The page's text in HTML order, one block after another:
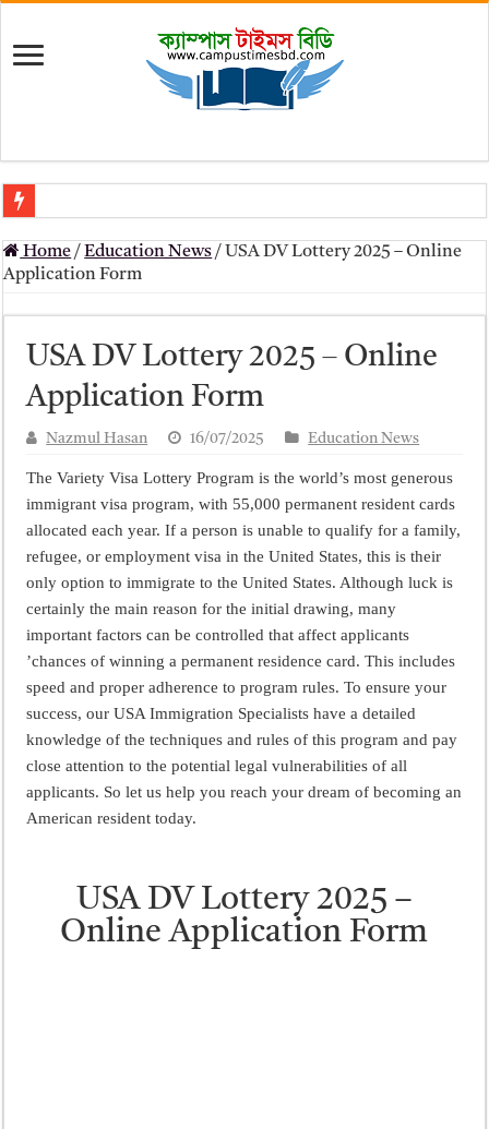
মৎস্য অধিদপ্তর (dof) নিয়োগ বিজ্ঞপ্তি ২০২৬
প্রাথমিক সহকারী শিক্ষক নিয়োগ পরীক্ষার চূড়ান্ত ফলাফল 2026 – Dpe gov bd
Primary Assistant Teacher Result 2026 | dpe.gov.bd result
primary viva result 2026 pdf download – dpe viva result
www dpe gov bd result 2026 pdf
ময়মনসিংহ বোর্ড এইচএসসি রেজাল্ট ২০২৫ – HSC Result 2025 Mymensingh
দিনাজপুর বোর্ড এইচএসসি রেজাল্ট ২০২৫ – HSC Result 2025 Dinajpur Board
সিলেট বোর্ড এইচএসসি রেজাল্ট ২০২৫ – HSC Result 2025 Sylhet Board
Home / Education News / USA DV Lottery 2025 – Online
Application Form
USA DV Lottery 2025 – Online
Application Form
Nazmul Hasan 16/07/2025 Education News
The Variety Visa Lottery Program is the world’s most generous
immigrant visa program, with 55,000 permanent resident cards
allocated each year. If a person is unable to qualify for a family,
refugee, or employment visa in the United States, this is their
only option to immigrate to the United States. Although luck is
certainly the main reason for the initial drawing, many
important factors can be controlled that affect applicants
’chances of winning a permanent residence card. This includes
speed and proper adherence to program rules. To ensure your
success, our USA Immigration Specialists have a detailed
knowledge of the techniques and rules of this program and pay
close attention to the potential legal vulnerabilities of all
applicants. So let us help you reach your dream of becoming an
American resident today.
USA DV Lottery 2025 –
Online Application Form